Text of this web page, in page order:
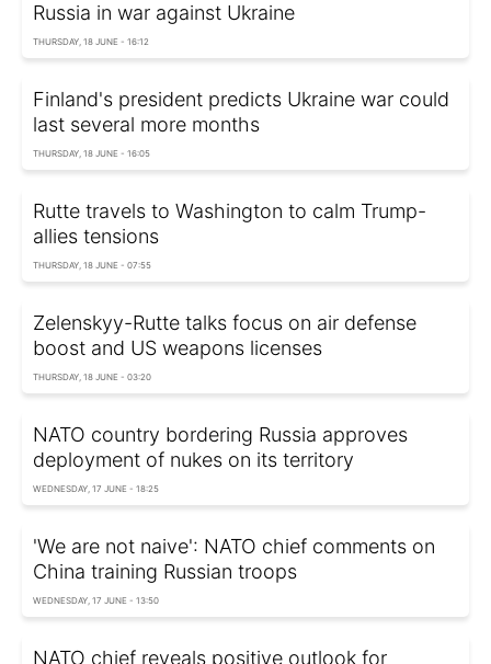
Russia in war against Ukraine
THURSDAY, 18 JUNE - 16:12
Finland's president predicts Ukraine war could
last several more months
THURSDAY, 18 JUNE - 16:05
Rutte travels to Washington to calm Trump-
allies tensions
THURSDAY, 18 JUNE - 07:55
Zelenskyy-Rutte talks focus on air defense
boost and US weapons licenses
THURSDAY, 18 JUNE - 03:20
NATO country bordering Russia approves
deployment of nukes on its territory
WEDNESDAY, 17 JUNE - 18:25
'We are not naive': NATO chief comments on
China training Russian troops
WEDNESDAY, 17 JUNE - 13:50
NATO chief reveals positive outlook for